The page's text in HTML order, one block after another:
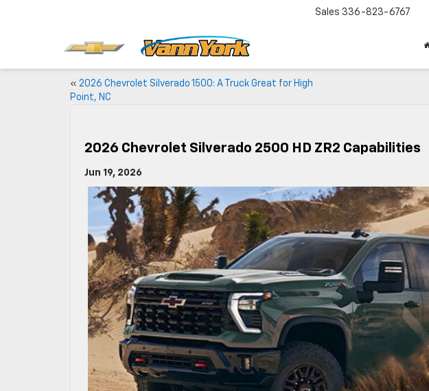
Sales 336-823-6767
« 2026 Chevrolet Silverado 1500: A Truck Great for High
Point, NC
2026 Chevrolet Silverado 2500 HD ZR2 Capabilities
Jun 19, 2026